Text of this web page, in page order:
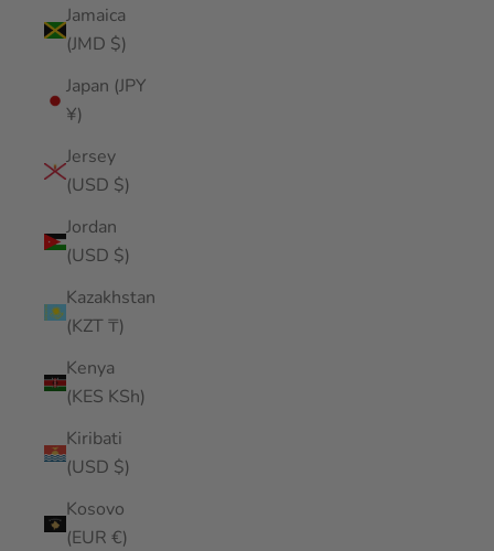
Jamaica
(JMD $)
Japan (JPY
¥)
Jersey
(USD $)
Jordan
(USD $)
Kazakhstan
(KZT ₸)
Kenya
(KES KSh)
Kiribati
(USD $)
Kosovo
(EUR €)